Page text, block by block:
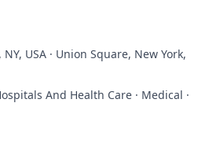
USA · Union Square, New York,
And Health Care · Medical ·